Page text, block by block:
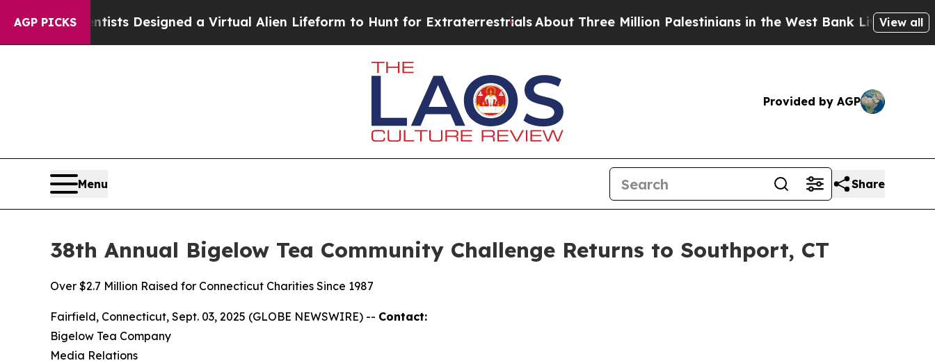
AGP PICKSDesigned a Virtual Alien Lifeform to Hunt for Extraterrestrials About Three Million Palestinians in the West Bank Live Under IsraeliView all
Provided by AGP
Menu Share
38th Annual Bigelow Tea Community Challenge Returns to Southport, CT
Over $2.7 Million Raised for Connecticut Charities Since 1987
Fairfield, Connecticut, Sept. 03, 2025 (GLOBE NEWSWIRE) -- Contact:
Bigelow Tea Company
Media Relations